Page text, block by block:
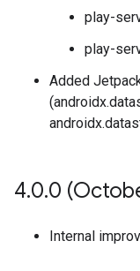
play-
play-
Added
4.0.0
Internal